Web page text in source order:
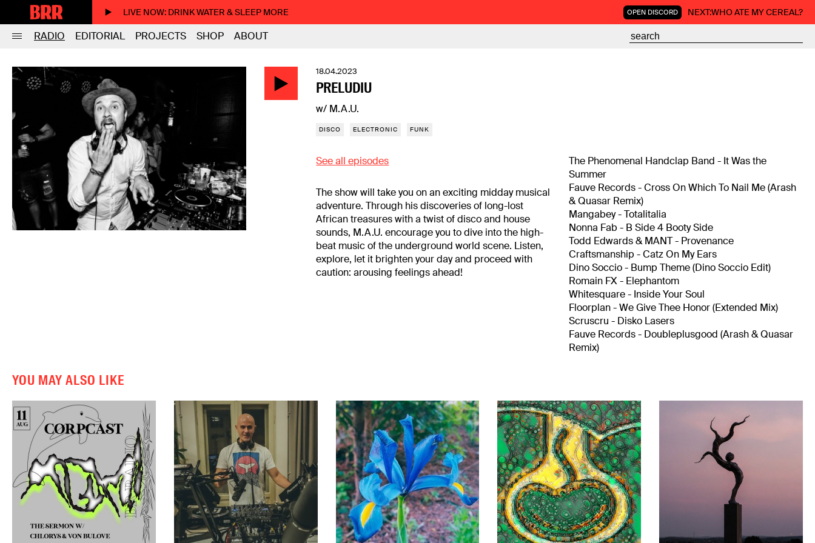
LIVE NOW: DRINK WATER & SLEEP MORE OPEN DISCORD NEXT:WHO ATE MY CEREAL?
RADIO EDITORIAL PROJECTS SHOP ABOUT
18.04.2023
PRELUDIU
w/ M.A.U.
DISCO ELECTRONIC FUNK
See all episodes
The show will take you on an exciting midday musical
adventure. Through his discoveries of long-lost
African treasures with a twist of disco and house
sounds, M.A.U. encourage you to dive into the high-
beat music of the underground world scene. Listen,
explore, let it brighten your day and proceed with
caution: arousing feelings ahead!
The Phenomenal Handclap Band - It Was the
Summer
Fauve Records - Cross On Which To Nail Me (Arash
& Quasar Remix)
Mangabey - Totalitalia
Nonna Fab - B Side 4 Booty Side
Todd Edwards & MANT - Provenance
Craftsmanship - Catz On My Ears
Dino Soccio - Bump Theme (Dino Soccio Edit)
Romain FX - Elephantom
Whitesquare - Inside Your Soul
Floorplan - We Give Thee Honor (Extended Mix)
Scruscru - Disko Lasers
Fauve Records - Doubleplusgood (Arash & Quasar
Remix)
YOU MAY ALSO LIKE